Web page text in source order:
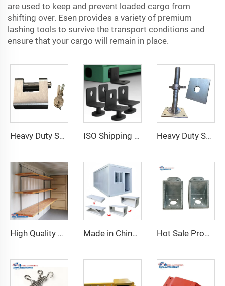
are used to keep and prevent loaded cargo from
shifting over. Esen provides a variety of premium
lashing tools to survive the transport conditions and
ensure that your cargo will remain in place.
Heavy Duty Squire Sea Shipping Container Trailer Locks Box Security High Security Padlock Size for Containers ISO Shipping Container Twist Locks Bottom Side Mount & Corner Lock for Cargo Securing Heavy Duty Shipping Container Adjustable Levelling Feet from 75mm up to 260 mm 12000 kg Load
High Quality Shipping Container Shelf Hanging Shelving Shelves for Shipping Sea Containers Made in China Container Accessories Stable and High Quality Prefabricated Foldable Container House Hot Sale Product Container Lashing Equipment Corner Lock